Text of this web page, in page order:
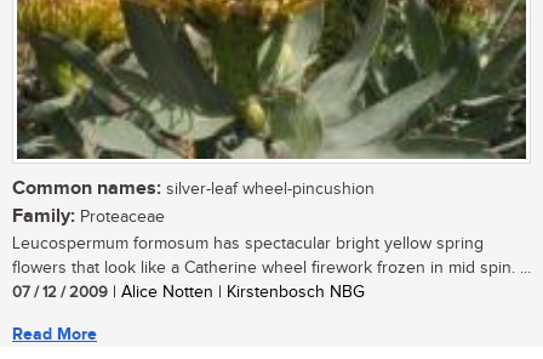
Common names: silver-leaf wheel-pincushion
Family: Proteaceae
Leucospermum formosum has spectacular bright yellow spring
flowers that look like a Catherine wheel firework frozen in mid spin. ...
07 / 12 / 2009 | Alice Notten | Kirstenbosch NBG
Read More